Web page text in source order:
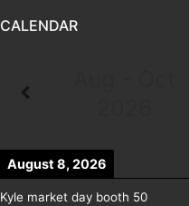
CALENDAR
August 8, 2026
Kyle market day booth 50